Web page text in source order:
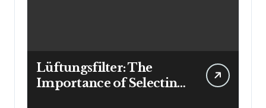
Lüftungsfilter: The
Importance of Selecting